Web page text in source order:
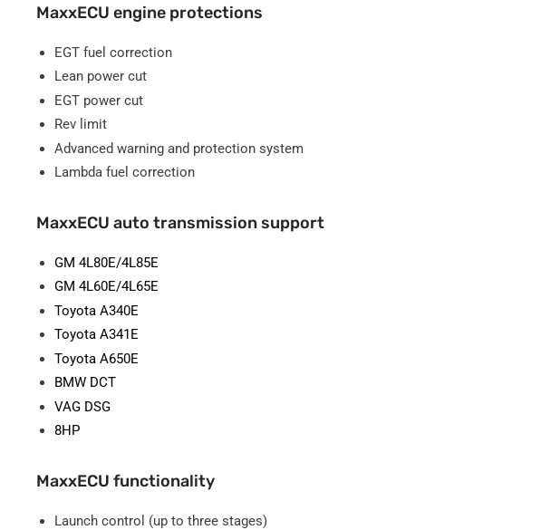
MaxxECU engine protections
EGT fuel correction
Lean power cut
EGT power cut
Rev limit
Advanced warning and protection system
Lambda fuel correction
MaxxECU auto transmission support
GM 4L80E/4L85E
GM 4L60E/4L65E
Toyota A340E
Toyota A341E
Toyota A650E
BMW DCT
VAG DSG
8HP
MaxxECU functionality
Launch control (up to three stages)